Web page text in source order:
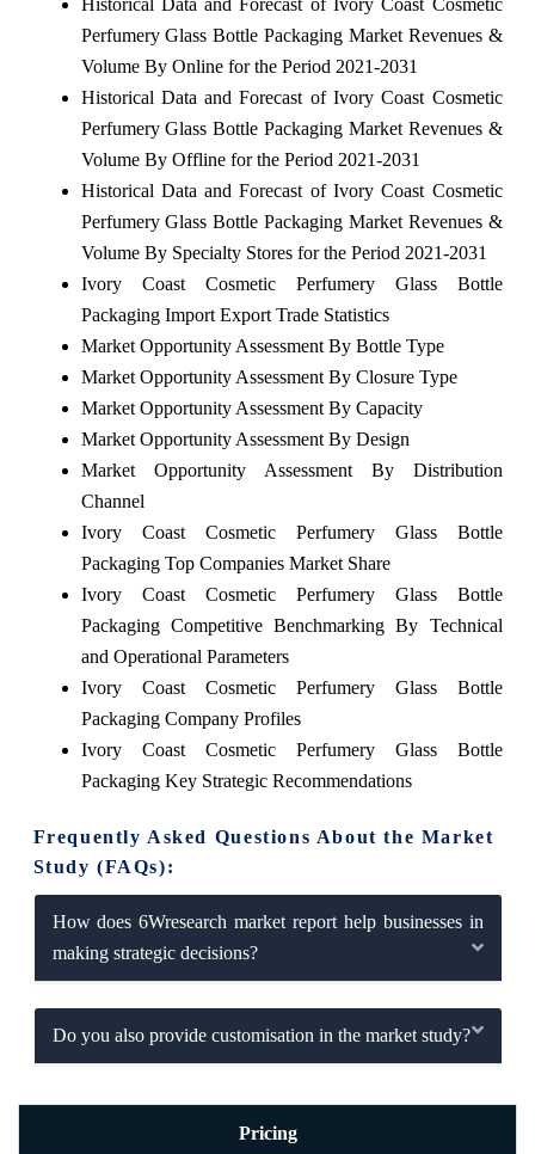
Perfumery Glass Bottle Packaging Market Revenues &
Volume By Online for the Period 2021-2031
Historical Data and Forecast of Ivory Coast Cosmetic
Perfumery Glass Bottle Packaging Market Revenues &
Volume By Offline for the Period 2021-2031
Historical Data and Forecast of Ivory Coast Cosmetic
Perfumery Glass Bottle Packaging Market Revenues &
Volume By Specialty Stores for the Period 2021-2031
Ivory Coast Cosmetic Perfumery Glass Bottle
Packaging Import Export Trade Statistics
Market Opportunity Assessment By Bottle Type
Market Opportunity Assessment By Closure Type
Market Opportunity Assessment By Capacity
Market Opportunity Assessment By Design
Market Opportunity Assessment By Distribution
Channel
Ivory Coast Cosmetic Perfumery Glass Bottle
Packaging Top Companies Market Share
Ivory Coast Cosmetic Perfumery Glass Bottle
Packaging Competitive Benchmarking By Technical
and Operational Parameters
Ivory Coast Cosmetic Perfumery Glass Bottle
Packaging Company Profiles
Ivory Coast Cosmetic Perfumery Glass Bottle
Packaging Key Strategic Recommendations
Frequently Asked Questions About the Market
Study (FAQs):
How does 6Wresearch market report help businesses in
making strategic decisions?
Do you also provide customisation in the market study?
Pricing